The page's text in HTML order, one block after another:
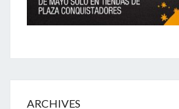
ARCHIVES